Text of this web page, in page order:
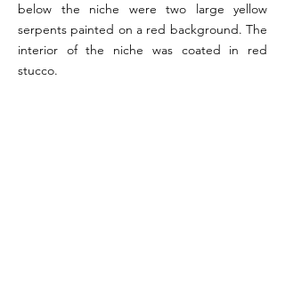
below the niche were two large yellow
serpents painted on a red background. The
interior of the niche was coated in red
stucco.